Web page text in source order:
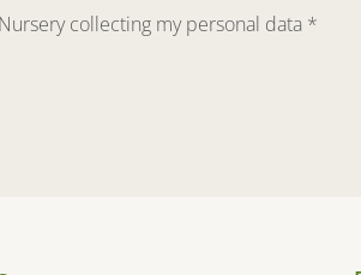
collecting my personal data *